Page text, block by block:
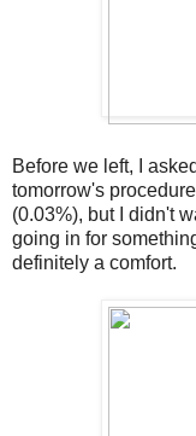
Before we left, I
tomorrow's
(0.03%), but I didn't
going in for
definitely a comfort.